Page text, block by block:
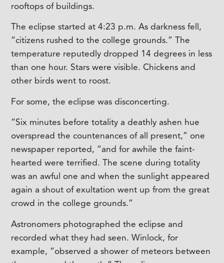
rooftops of buildings.
The eclipse started at 4:23 p.m. As darkness fell,
“citizens rushed to the college grounds.” The
temperature reputedly dropped 14 degrees in less
than one hour. Stars were visible. Chickens and
other birds went to roost.
For some, the eclipse was disconcerting.
“Six minutes before totality a deathly ashen hue
overspread the countenances of all present,” one
newspaper reported, “and for awhile the faint-
hearted were terrified. The scene during totality
was an awful one and when the sunlight appeared
again a shout of exultation went up from the great
crowd in the college grounds.”
Astronomers photographed the eclipse and
recorded what they had seen. Winlock, for
example, “observed a shower of meteors between